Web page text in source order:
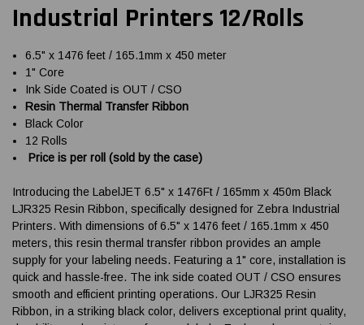
Industrial Printers 12/Rolls
6.5" x 1476 feet / 165.1mm x 450 meter
1" Core
Ink Side Coated is OUT / CSO
Resin Thermal Transfer Ribbon
Black Color
12 Rolls
Price is per roll (sold by the case)
Introducing the LabelJET 6.5" x 1476Ft / 165mm x 450m Black
LJR325 Resin Ribbon, specifically designed for Zebra Industrial
Printers. With dimensions of 6.5" x 1476 feet / 165.1mm x 450
meters, this resin thermal transfer ribbon provides an ample
supply for your labeling needs. Featuring a 1" core, installation is
quick and hassle-free. The ink side coated OUT / CSO ensures
smooth and efficient printing operations. Our LJR325 Resin
Ribbon, in a striking black color, delivers exceptional print quality,